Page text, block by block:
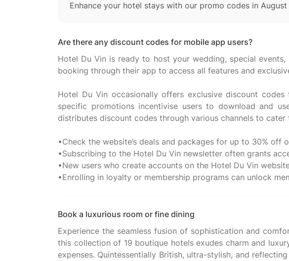
Enhance your hotel stays with our promo codes in August
Are there any discount codes for mobile app users?
Hotel Du Vin is ready to host your wedding, special
booking through their app to access all features and
Hotel Du Vin occasionally offers exclusive discount
specific promotions incentivise users to download and
distributes discount codes through various channels to
•Check the website’s deals and packages for up to 30% off
•Subscribing to the Hotel Du Vin newsletter often grants
•New users who create accounts on the Hotel Du Vin
Book a luxurious room or fine dining
Experience the seamless fusion of sophistication and
this collection of 19 boutique hotels exudes charm and
expenses. Quintessentially British, ultra-stylish, and